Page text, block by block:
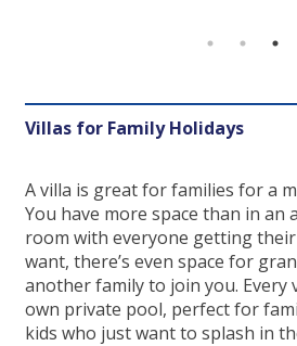
Villas for Family Holidays
A villa is great for families for a
You have more space than in
room with everyone getting
want, there’s even space for
another family to join you. Every
own private pool, perfect for
kids who just want to splash in